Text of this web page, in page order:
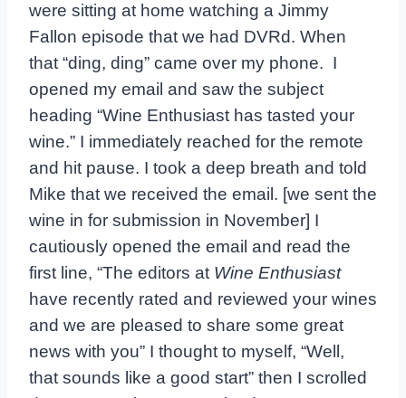
were sitting at home watching a Jimmy
Fallon episode that we had DVRd. When
that “ding, ding” came over my phone. I
opened my email and saw the subject
heading “Wine Enthusiast has tasted your
wine.” I immediately reached for the remote
and hit pause. I took a deep breath and told
Mike that we received the email. [we sent the
wine in for submission in November] I
cautiously opened the email and read the
first line, “The editors at Wine Enthusiast
have recently rated and reviewed your wines
and we are pleased to share some great
news with you” I thought to myself, “Well,
that sounds like a good start” then I scrolled